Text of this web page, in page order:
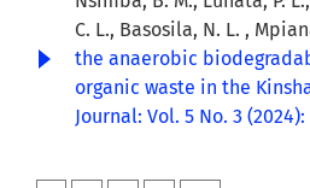
C. L., Basosila, N. L. ,
the anaerobic
organic waste in the
Journal: Vol. 5 No. 3 (2024):